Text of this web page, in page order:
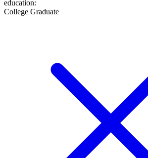
education:
College Graduate